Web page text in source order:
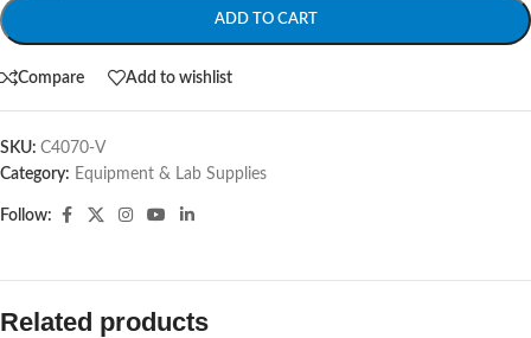
ADD TO CART
Compare Add to wishlist
SKU: C4070-V
Category: Equipment & Lab Supplies
Follow:
Related products